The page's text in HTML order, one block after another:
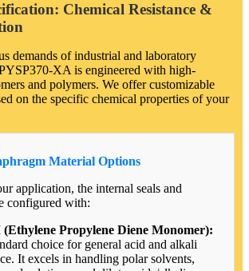
Chemical Resistance &
demands of industrial and laboratory
XA is engineered with high-
and polymers. We offer customizable
on the specific chemical properties of your
Material Options
application, the internal seals and
configured with:
Propylene Diene Monomer):
choice for general acid and alkali
It excels in handling polar solvents,